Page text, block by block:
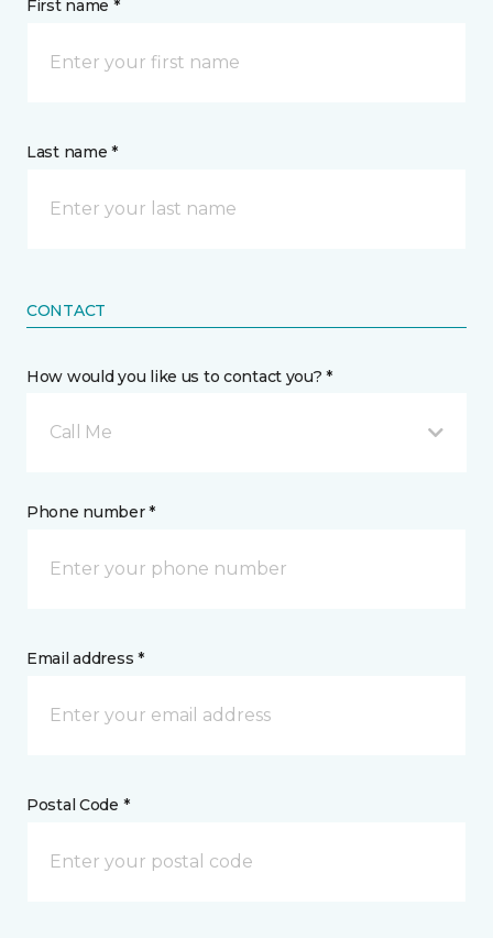
First name *
Last name *
CONTACT
How would you like us to contact you? *
Call Me
Phone number *
Email address *
Postal Code *